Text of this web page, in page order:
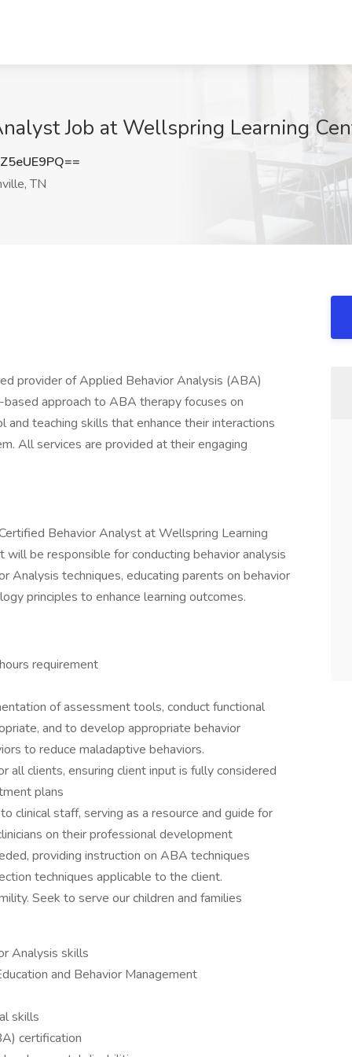
Job at Wellspring Learning
TN
provider of Applied Behavior Analysis (ABA)
approach to ABA therapy focuses on
and teaching skills that enhance their interactions
All services are provided at their engaging
Behavior Analyst at Wellspring Learning
be responsible for conducting behavior analysis
Analysis techniques, educating parents on behavior
principles to enhance learning outcomes.
requirement
of assessment tools, conduct functional
and to develop appropriate behavior
to reduce maladaptive behaviors.
all clients, ensuring client input is fully considered
plans
clinical staff, serving as a resource and guide for
on their professional development
providing instruction on ABA techniques
techniques applicable to the client.
Seek to serve our children and families
Analysis skills
and Behavior Management
skills
certification